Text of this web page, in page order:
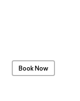
Book Now